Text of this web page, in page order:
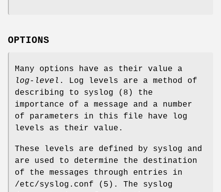
OPTIONS
Many options have as their value a
log-level . Log levels are a method of
describing to syslog (8) the
importance of a message and a number
of parameters in this file have log
levels as their value.
These levels are defined by syslog and
are used to determine the destination
of the messages through entries in
/etc/syslog.conf (5). The syslog